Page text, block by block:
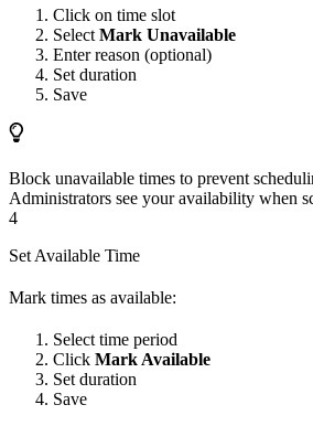
Click on time slot
Select Mark Unavailable
Enter reason (optional)
Set duration
Save
Block unavailable times to prevent
Administrators see your availability when
4
Set Available Time
Mark times as available:
Select time period
Click Mark Available
Set duration
Save